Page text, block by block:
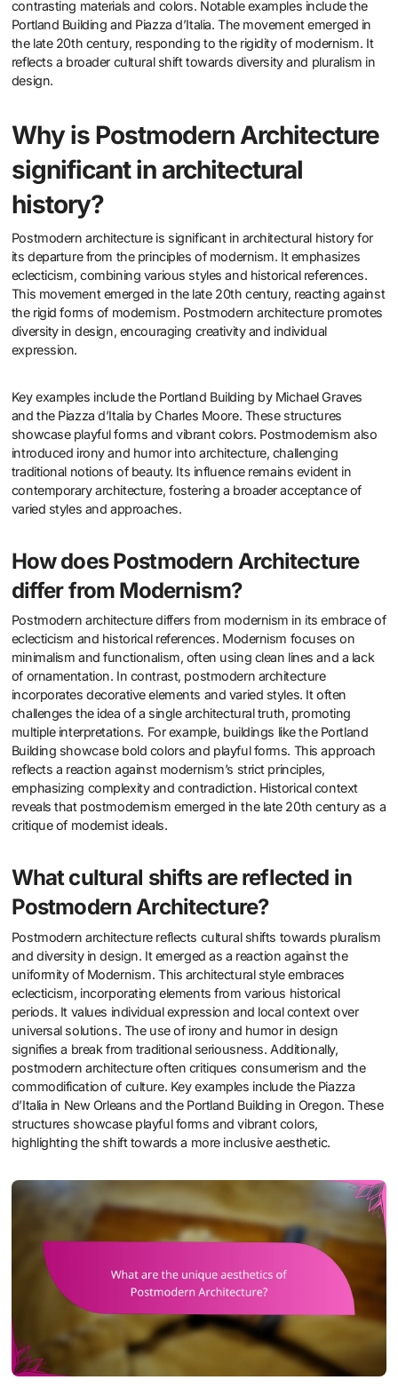
contrasting materials and colors. Notable examples include the
Portland Building and Piazza d’Italia. The movement emerged in
the late 20th century, responding to the rigidity of modernism. It
reflects a broader cultural shift towards diversity and pluralism in
design.
Why is Postmodern Architecture
significant in architectural
history?
Postmodern architecture is significant in architectural history for
its departure from the principles of modernism. It emphasizes
eclecticism, combining various styles and historical references.
This movement emerged in the late 20th century, reacting against
the rigid forms of modernism. Postmodern architecture promotes
diversity in design, encouraging creativity and individual
expression.
Key examples include the Portland Building by Michael Graves
and the Piazza d’Italia by Charles Moore. These structures
showcase playful forms and vibrant colors. Postmodernism also
introduced irony and humor into architecture, challenging
traditional notions of beauty. Its influence remains evident in
contemporary architecture, fostering a broader acceptance of
varied styles and approaches.
How does Postmodern Architecture
differ from Modernism?
Postmodern architecture differs from modernism in its embrace of
eclecticism and historical references. Modernism focuses on
minimalism and functionalism, often using clean lines and a lack
of ornamentation. In contrast, postmodern architecture
incorporates decorative elements and varied styles. It often
challenges the idea of a single architectural truth, promoting
multiple interpretations. For example, buildings like the Portland
Building showcase bold colors and playful forms. This approach
reflects a reaction against modernism’s strict principles,
emphasizing complexity and contradiction. Historical context
reveals that postmodernism emerged in the late 20th century as a
critique of modernist ideals.
What cultural shifts are reflected in
Postmodern Architecture?
Postmodern architecture reflects cultural shifts towards pluralism
and diversity in design. It emerged as a reaction against the
uniformity of Modernism. This architectural style embraces
eclecticism, incorporating elements from various historical
periods. It values individual expression and local context over
universal solutions. The use of irony and humor in design
signifies a break from traditional seriousness. Additionally,
postmodern architecture often critiques consumerism and the
commodification of culture. Key examples include the Piazza
d’Italia in New Orleans and the Portland Building in Oregon. These
structures showcase playful forms and vibrant colors,
highlighting the shift towards a more inclusive aesthetic.